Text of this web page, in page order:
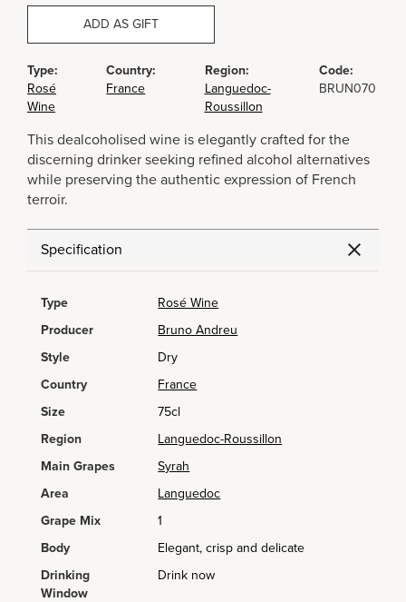
ADD AS GIFT
Type:
Rosé
Wine
Country:
France
Region:
Languedoc-
Roussillon
Code:
BRUN070
This dealcoholised wine is elegantly crafted for the
discerning drinker seeking refined alcohol alternatives
while preserving the authentic expression of French
terroir.
Specification
Type
Rosé Wine
Producer
Bruno Andreu
Style
Dry
Country
France
Size
75cl
Region
Languedoc-Roussillon
Main Grapes
Syrah
Area
Languedoc
Grape Mix
1
Body
Elegant, crisp and delicate
Drinking
Window
Drink now